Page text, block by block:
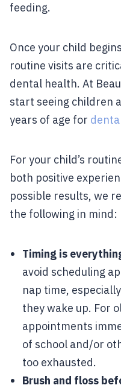
feeding.
Once your child
routine visits are
dental health. At
start seeing children
years of age for
For your child’s
both positive
possible results, we
the following in mind:
Timing is
avoid scheduling
nap time,
they wake up. For
appointments
of school and/or
too exhausted.
Brush and floss